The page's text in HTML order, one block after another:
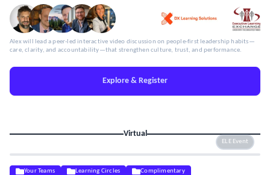
Alex will lead a peer-led interactive video discussion on people-first leadership habits—
care, clarity, and accountability—that strengthen culture, trust, and performance.
Explore & Register
Virtual
ELE Event
Your Teams Learning Circles Complimentary